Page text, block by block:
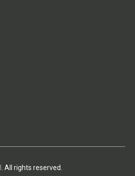
. All rights reserved.